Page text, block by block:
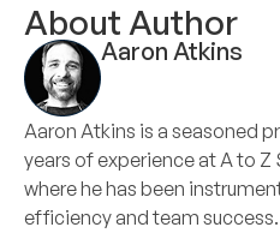
About Author
Aaron Atkins
Aaron Atkins is a seasoned
years of experience at A to Z
where he has been
efficiency and team